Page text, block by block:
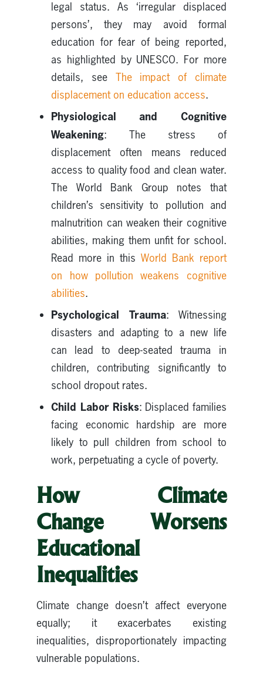
legal status. As ‘irregular displaced
persons’, they may avoid formal
education for fear of being reported,
as highlighted by UNESCO. For more
details, see The impact of climate
displacement on education access.
Physiological and Cognitive
Weakening: The stress of
displacement often means reduced
access to quality food and clean water.
The World Bank Group notes that
children’s sensitivity to pollution and
malnutrition can weaken their cognitive
abilities, making them unfit for school.
Read more in this World Bank report
on how pollution weakens cognitive
abilities.
Psychological Trauma: Witnessing
disasters and adapting to a new life
can lead to deep-seated trauma in
children, contributing significantly to
school dropout rates.
Child Labor Risks: Displaced families
facing economic hardship are more
likely to pull children from school to
work, perpetuating a cycle of poverty.
How Climate
Change Worsens
Educational
Inequalities
Climate change doesn’t affect everyone
equally; it exacerbates existing
inequalities, disproportionately impacting
vulnerable populations.